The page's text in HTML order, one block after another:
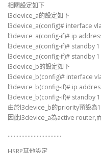
相關設定如下
l3device_a的設定如下
l3device_a(config)# interface
l3device_a(config-if)# ip
l3device_a(config-if)# standby 1
l3device_a(config-if)# standby
l3device_b的設定如下
l3device_b(config)# interface
l3device_b(config-if)# ip
l3device_b(config-if)# standby 1
由於l3device_b的priority預設為
因此l3device_a為active
……………………………..
HSRP其他設定